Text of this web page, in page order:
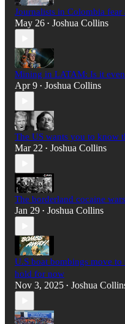
Journalists in Colombia
May 26 • Joshua Collins
Mining in LATAM: Is it
Apr 9 • Joshua Collins
The US wants you to know
Mar 22 • Joshua Collins
The borderland cocaine wars
Jan 29 • Joshua Collins
U.S boat bombings move
hold for now
Nov 3, 2025 • Joshua